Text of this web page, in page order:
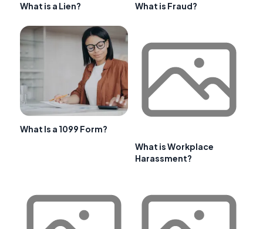
What is a Lien? What is Fraud?
What Is a 1099 Form?
What is Workplace
Harassment?